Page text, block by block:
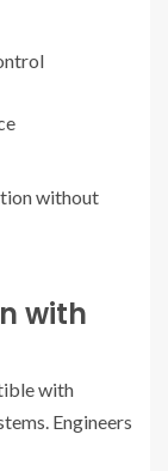
without
with
with
Engineers